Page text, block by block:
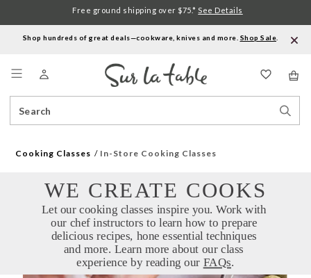
Shop hundreds of great deals—cookware, knives and more. Shop Sale
Catalog
Free ground shipping over $75.* See Details
Cooking Classes In-Store Cooking Classes
experience by reading our FAQs.
WE CREATE COOKS